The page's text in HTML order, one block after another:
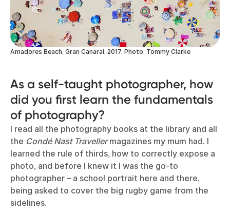
Amadores Beach, Gran Canarai, 2017. Photo: Tommy Clarke
As a self-taught photographer, how
did you first learn the fundamentals
of photography?
I read all the photography books at the library and all
the Condé Nast Travellermagazines my mum had. I
learned the rule of thirds, how to correctly expose a
photo, and before I knew it I was the go-to
photographer – a school portrait here and there,
being asked to cover the big rugby game from the
sidelines.